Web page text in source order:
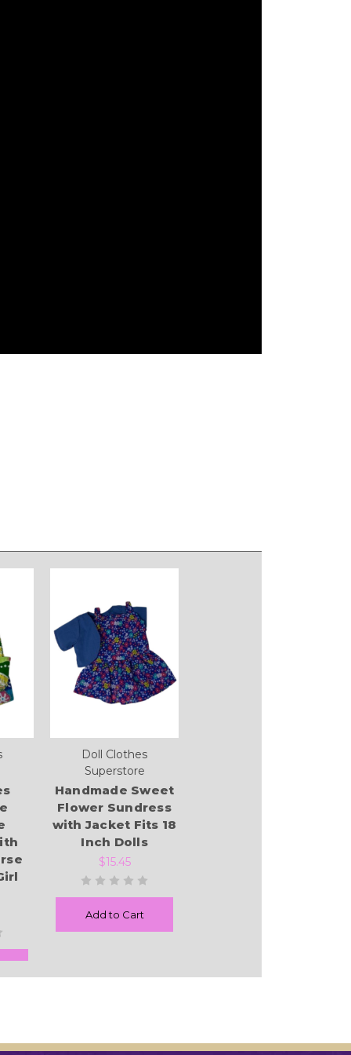
Doll Clothes
Superstore
Handmade Sweet
Flower Sundress
with Jacket Fits 18
Inch Dolls
$15.45
Add to Cart